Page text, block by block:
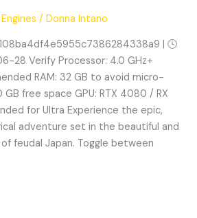
Engines /Donna Intano
| 🕓
28 Verify Processor: 4.0 GHz+
RAM: 32 GB to avoid micro-
free space GPU: RTX 4080 / RX
for Ultra Experience the epic,
adventure set in the beautiful and
feudal Japan. Toggle between